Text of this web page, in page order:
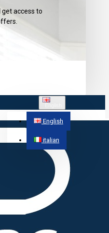
get access to
English
italian